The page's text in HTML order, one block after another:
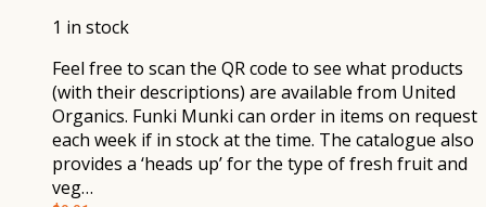
1 in stock
Feel free to scan the QR code to see what products
(with their descriptions) are available from United
Organics. Funki Munki can order in items on request
each week if in stock at the time. The catalogue also
provides a ‘heads up’ for the type of fresh fruit and
veg…